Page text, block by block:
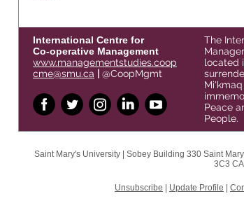
International Centre for
Co-operative Management
www.managementstudies.coop
cme@smu.ca
@CoopMgmt
The
located
Peace
People.
Saint Mary's University | Sobey Building 330Saint
3C3 CA
Unsubscribe Update Profile